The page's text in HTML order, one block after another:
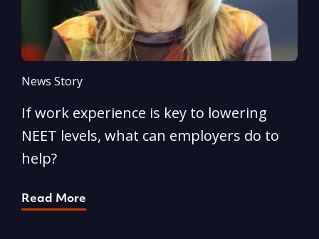
News Story
If work experience is key to lowering
NEET levels, what can employers do to
help?
Read More